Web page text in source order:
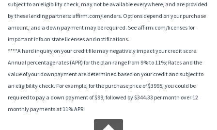
subject to an eligibility check, may not be available everywhere, and are provided
by these lending partners: affirm.com/lenders. Options depend on your purchase
amount, and a down payment may be required. See affirm.com/licenses for
important info on state licenses and notifications.
****A hard inquiry on your credit file may negatively impact your credit score.
Annual percentage rates (APR) for the plan range from 9% to 11%; Rates and the
value of your downpayment are determined based on your credit and subject to
an eligibility check. For example, for the purchase price of $3995, you could be
required to pay a down payment of $99, followed by $344.33 per month over 12
monthly payments at 11% APR.